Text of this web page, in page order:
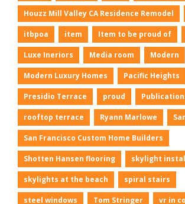
Houzz Mill Valley CA Residence Remodel
itbpoa item Item to be proud of
Luxe Ineriors Media room Modern
Modern Luxury Homes Pacific Heights
Presidio Terrace proud
rooftop terrace Ryann Marlowe
San Francisco Custom Home Builders
Shotten Hansen flooring skylight
skylights at the beach spiral stairs
steel windows Tom Stringer vr in